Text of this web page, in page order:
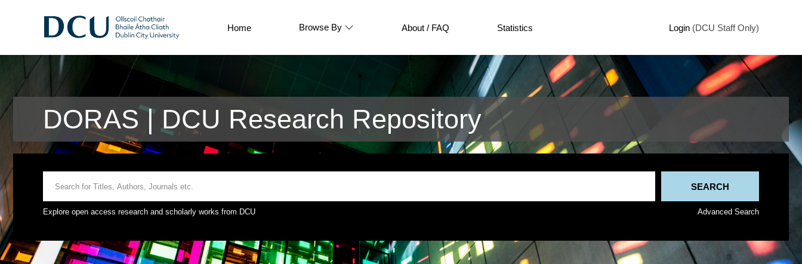
Home Browse By About / FAQ Statistics Login (DCU Staff Only)
DORAS | DCU Research Repository
Explore open access research and scholarly works from DCU Advanced Search